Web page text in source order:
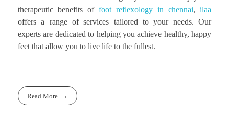
therapeutic benefits of foot reflexology in chennai, ilaa
offers a range of services tailored to your needs. Our
experts are dedicated to helping you achieve healthy, happy
feet that allow you to live life to the fullest.
Read More